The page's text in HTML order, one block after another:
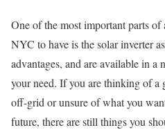
One of the most important parts
NYC to have is the solar inverter
advantages, and are available in a
your need. If you are thinking of a
off-grid or unsure of what you
future, there are still things you